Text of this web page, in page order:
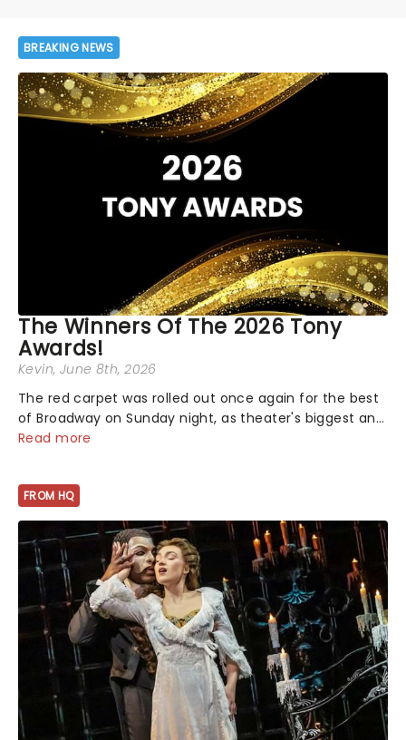
BREAKING NEWS
The Winners Of The 2026 Tony
Awards!
Kevin, June 8th, 2026
The red carpet was rolled out once again for the best
of Broadway on Sunday night, as theater's biggest and
brightest gathered beneath the marquee of Radio City
Read more
FROM HQ